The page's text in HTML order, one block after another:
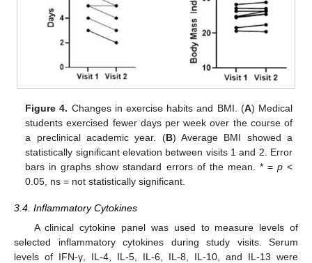
Figure 4. Changes in exercise habits and BMI. (A) Medical
students exercised fewer days per week over the course of
a preclinical academic year. (B) Average BMI showed a
statistically significant elevation between visits 1 and 2. Error
bars in graphs show standard errors of the mean. * = p<
0.05, ns = not statistically significant.
3.4. Inflammatory Cytokines
A clinical cytokine panel was used to measure levels of
selected inflammatory cytokines during study visits. Serum
levels of IFN-γ, IL-4, IL-5, IL-6, IL-8, IL-10, and IL-13 were